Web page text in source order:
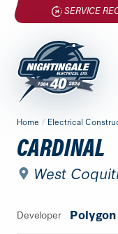
Skip
content
SERVICE
Electrical
Ltd.
-
Return
home
MAIN
CONTENT
Home / Electrical
CARDINAL
West
Developer Polygon